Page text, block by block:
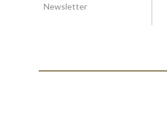
Newsletter